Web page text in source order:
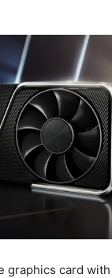
graphics card